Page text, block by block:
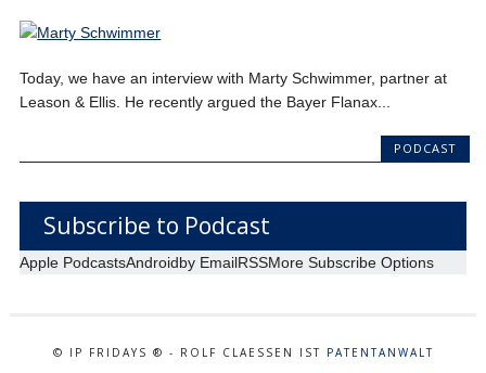
Today, we have an interview with Marty Schwimmer, partner at
Leason & Ellis. He recently argued the Bayer Flanax...
PODCAST
Subscribe to Podcast
Apple PodcastsAndroidby EmailRSSMore Subscribe Options
© IP FRIDAYS ® - ROLF CLAESSEN IST PATENTANWALT